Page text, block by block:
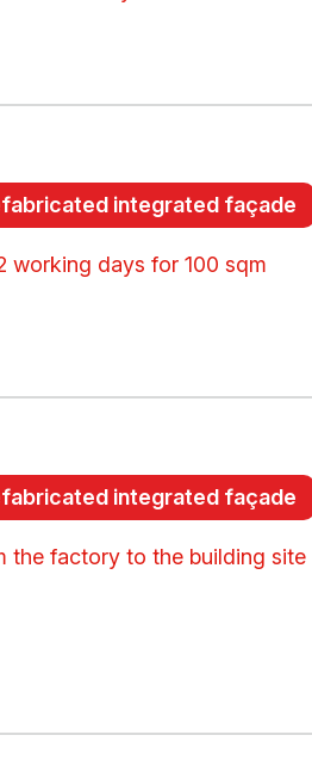
integrated façade
working days for 100 sqm
integrated façade
the factory to the building site